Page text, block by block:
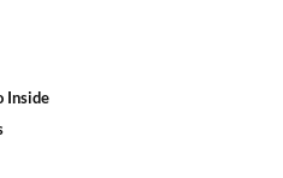
Inside